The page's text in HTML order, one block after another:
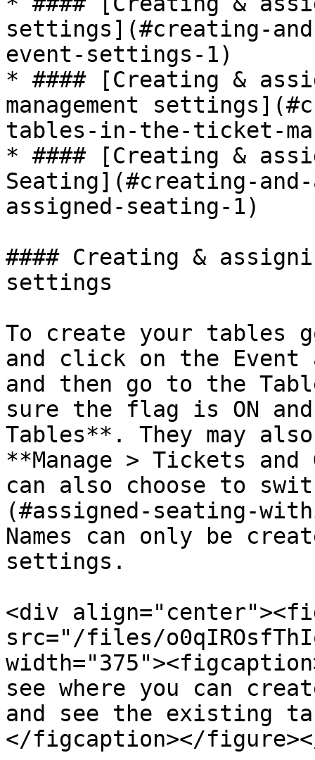
settings](#creating-
event-settings-1)
* #### [Creating &
management
tables-in-the-ticket-
* #### [Creating &
Seating](#creating-
assigned-seating-1)
#### Creating &
settings
To create your tables
and click on the
and then go to the
sure the flag is ON
Tables**. They may
**Manage > Tickets
can also choose to
(#assigned-seating-
Names can only be
settings.
<div
src="/files/
see where you can
and see the existing
</figcaption></